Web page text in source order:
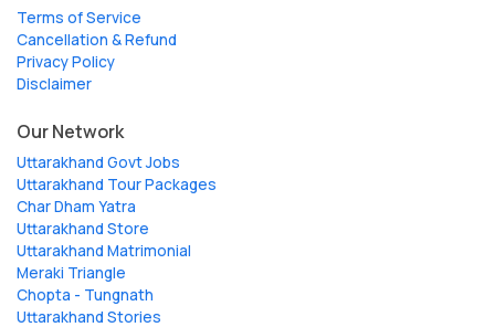
Terms of Service
Cancellation & Refund
Privacy Policy
Disclaimer
Our Network
Uttarakhand Govt Jobs
Uttarakhand Tour Packages
Char Dham Yatra
Uttarakhand Store
Uttarakhand Matrimonial
Meraki Triangle
Chopta - Tungnath
Uttarakhand Stories